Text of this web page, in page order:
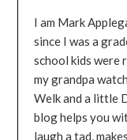
I am Mark
since I was a
school kids were
my grandpa
Welk and a little
blog helps you
laugh a tad,